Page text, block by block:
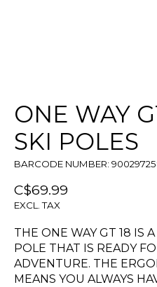
ONE WAY
SKI POLES
BARCODE NUMBER:
C$69.99
EXCL. TAX
THE ONE WAY GT 18 IS
POLE THAT IS READY
ADVENTURE. THE
MEANS YOU ALWAYS